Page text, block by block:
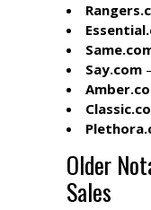
Say.com
Older
Sales